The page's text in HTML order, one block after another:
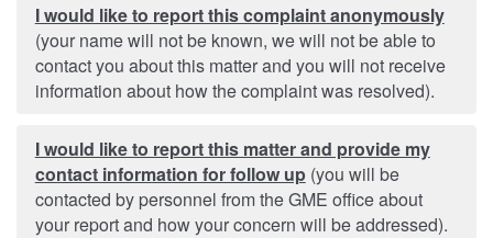
I would like to report this complaint anonymously
(your name will not be known, we will not be able to
contact you about this matter and you will not receive
information about how the complaint was resolved).
I would like to report this matter and provide my
contact information for follow up(you will be
contacted by personnel from the GME office about
your report and how your concern will be addressed).